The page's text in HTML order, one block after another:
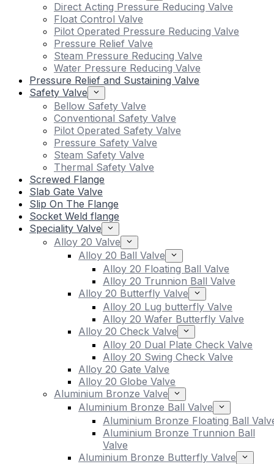
Direct Acting Pressure Reducing Valve
Float Control Valve
Pilot Operated Pressure Reducing Valve
Pressure Relief Valve
Steam Pressure Reducing Valve
Water Pressure Reducing Valve
Pressure Relief and Sustaining Valve
Safety Valve
Bellow Safety Valve
Conventional Safety Valve
Pilot Operated Safety Valve
Pressure Safety Valve
Steam Safety Valve
Thermal Safety Valve
Screwed Flange
Slab Gate Valve
Slip On The Flange
Socket Weld flange
Speciality Valve
Alloy 20 Valve
Alloy 20 Ball Valve
Alloy 20 Floating Ball Valve
Alloy 20 Trunnion Ball Valve
Alloy 20 Butterfly Valve
Alloy 20 Lug butterfly Valve
Alloy 20 Wafer Butterfly Valve
Alloy 20 Check Valve
Alloy 20 Dual Plate Check Valve
Alloy 20 Swing Check Valve
Alloy 20 Gate Valve
Alloy 20 Globe Valve
Aluminium Bronze Valve
Aluminium Bronze Ball Valve
Aluminium Bronze Floating Ball
Aluminium Bronze Trunnion Ball
Valve
Aluminium Bronze Butterfly Valve